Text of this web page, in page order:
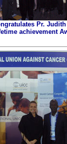
Pr.
achievement